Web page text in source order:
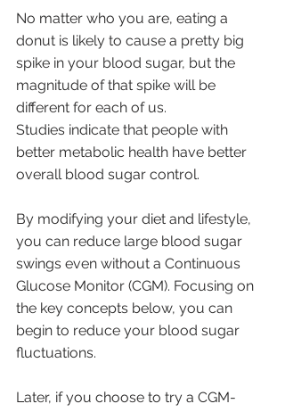
No matter who you are, eating a
donut is likely to cause a pretty big
spike in your blood sugar, but the
magnitude of that spike will be
different for each of us.
Studies indicate that people with
better metabolic health have better
overall blood sugar control.
By modifying your diet and lifestyle,
you can reduce large blood sugar
swings even without a Continuous
Glucose Monitor (CGM). Focusing on
the key concepts below, you can
begin to reduce your blood sugar
fluctuations.
Later, if you choose to try a CGM-